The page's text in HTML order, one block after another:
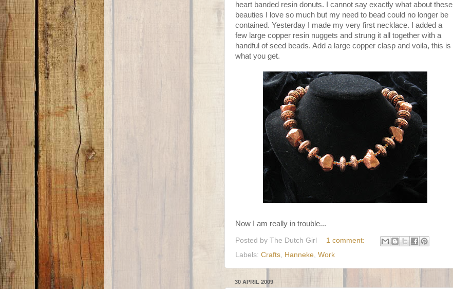
heart banded resin donuts. I cannot say exactly what about these
beauties I love so much but my need to bead could no longer be
contained. Yesterday I made my very first necklace. I added a
few large copper resin nuggets and strung it all together with a
handful of seed beads. Add a large copper clasp and voila, this is
what you get.
Now I am really in trouble...
Posted by The Dutch Girl
1 comment:
Labels: Crafts Hanneke Work
30 APRIL 2009